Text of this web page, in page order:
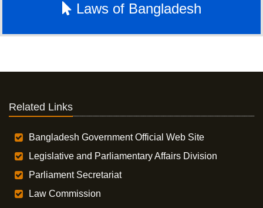
Laws of Bangladesh
Related Links
Bangladesh Government Official Web Site
Legislative and Parliamentary Affairs Division
Parliament Secretariat
Law Commission